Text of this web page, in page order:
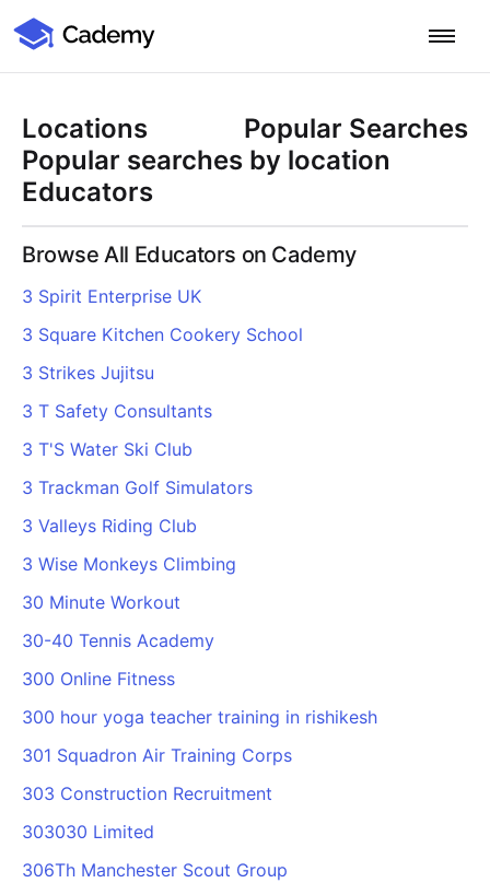
Log in
Home
Product
Training Management System
Learning Management System
Training CRM
Course Booking System
PARTNERS & INTEGRATIONS
Google Calendar
Zoom
Stripe
Paypal
Klarna
SWITCH FROM
Cademy VS Arlo
Cademy VS Bookwhen
Features
COURSE DELIVERY & ENGAGEMENT
In-Person, Online, On-Demand & Blended Courses
Learning Pathways
Forums & Communities
OPERATIONS & ADMIN
Payments & Invoicing
Facilitator Management
Automations & Workflows
Reporting & Analytics
BUSINESS TOOLS
Sales & Marketing
Reporting & Analytics
BY EDUCATOR PROFILE
Training Providers
Certification & Awarding Bodies
BY ROLE
L&D teams
Compliance teams
Sales & product teams
Customer Success teams
BY TRAINING MODEL
B2C
B2B
Resources
LEARN MORE
Product Updates
Webinars
Help Centre
Terms
Privacy
COMPANY
About Us
Careers
Contact Us
Pricing
Locations
Popular Searches
Popular searches by location
Educators
Browse All Educators on Cademy
3 Spirit Enterprise UK
3 Square Kitchen Cookery School
3 Strikes Jujitsu
3 T Safety Consultants
3 T'S Water Ski Club
3 Trackman Golf Simulators
3 Valleys Riding Club
3 Wise Monkeys Climbing
30 Minute Workout
30-40 Tennis Academy
300 Online Fitness
300 hour yoga teacher training in rishikesh
301 Squadron Air Training Corps
303 Construction Recruitment
303030 Limited
306Th Manchester Scout Group